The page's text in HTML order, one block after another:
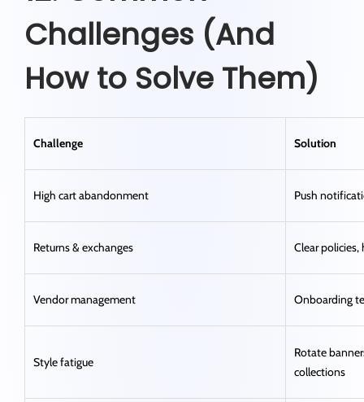
Challenges (And
How to Solve Them)
Challenge Solution
High cart abandonment Push
Returns & exchanges Clear policies,
Vendor management Onboarding
Style fatigue
Rotate
collections